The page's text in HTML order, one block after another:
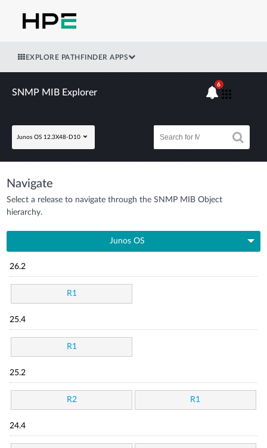
EXPLORE PATHFINDER APPS
SNMP MIB Explorer
Junos OS 12.3X48-D10
6
Navigate
Select a release to navigate through the SNMP MIB Object
hierarchy.
Junos OS
26.2
R1
25.4
R1
25.2
R2 R1
24.4